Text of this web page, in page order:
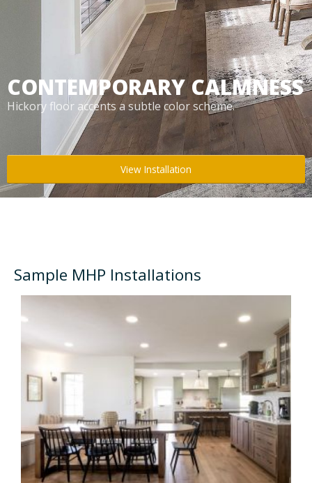
CONTEMPORARY CALMNESS
Hickory floor accents a subtle color scheme.
View Installation
Sample MHP Installations